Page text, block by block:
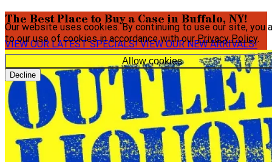
Our website uses cookies. By continuing to use our site, you
to our use of cookies in accordance with ourPrivacy Policy.
Allow cookies
Decline
The Best Place to Buy a Case in Buffalo, NY!
VIEW OUR LATEST SPECIALS!VIEW OUR NEW ARRIVALS!